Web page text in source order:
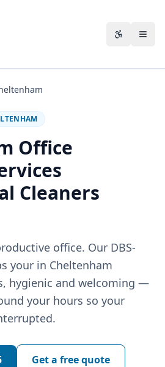
Office
Cleaners
office. Our DBS-
your in Cheltenham
hygienic and welcoming —
your hours so your
Get a free quote